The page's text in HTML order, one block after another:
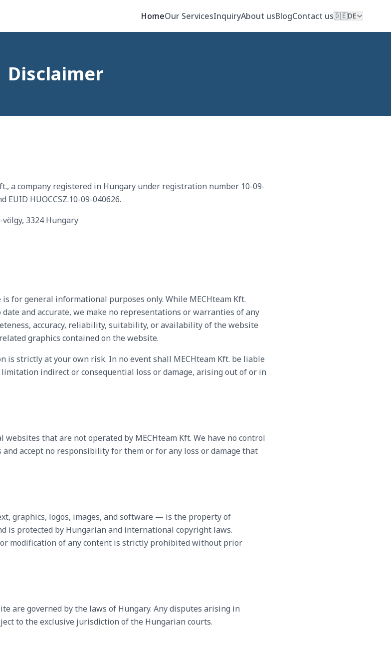
HomeOur ServicesInquiryAbout usBlogContact us🇩🇪DE
Disclaimer
a company registered in Hungary under registration number 10-09-
EUID HUOCCSZ.10-09-040626.
3324 Hungary
for general informational purposes only. While MECHteam Kft.
and accurate, we make no representations or warranties of any
accuracy, reliability, suitability, or availability of the website
graphics contained on the website.
is strictly at your own risk. In no event shall MECHteam Kft. be liable
indirect or consequential loss or damage, arising out of or in
that are not operated by MECHteam Kft. We have no control
accept no responsibility for them or for any loss or damage that
graphics, logos, images, and software — is the property of
is protected by Hungarian and international copyright laws.
modification of any content is strictly prohibited without prior
are governed by the laws of Hungary. Any disputes arising in
to the exclusive jurisdiction of the Hungarian courts.